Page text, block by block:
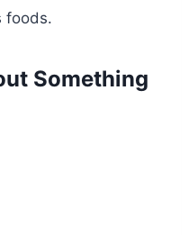
foods.
Something